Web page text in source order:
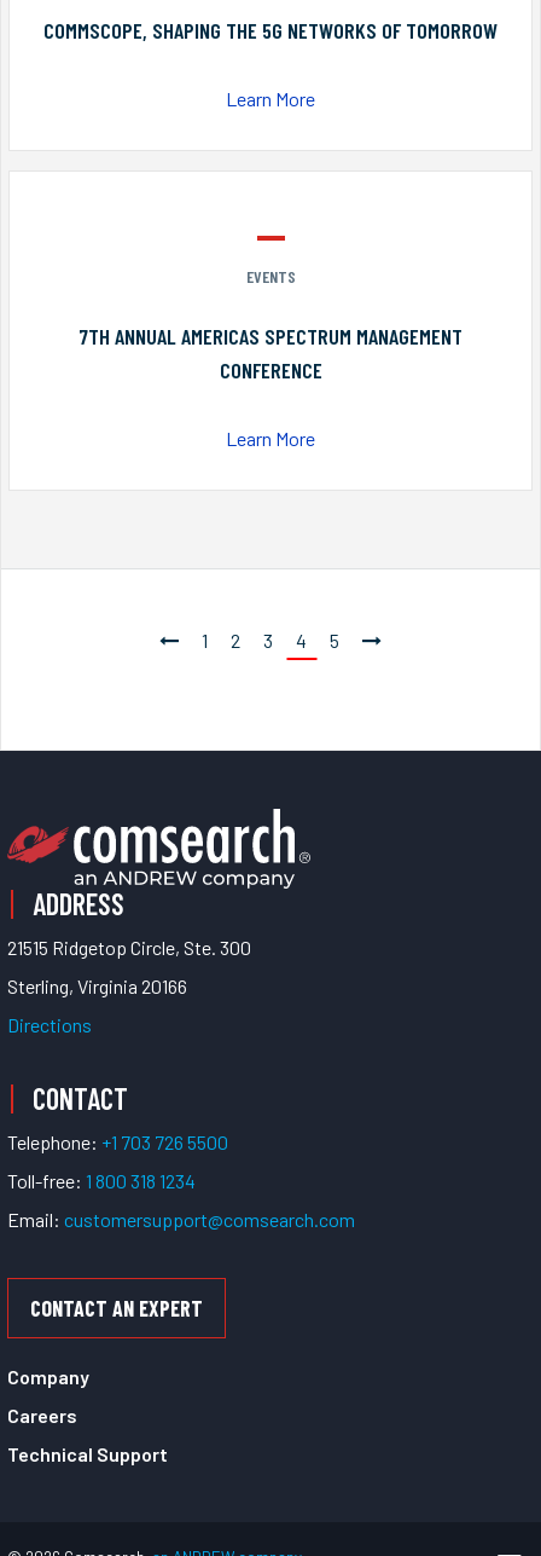
COMMSCOPE, SHAPING THE 5G NETWORKS OF TOMORROW
Learn More
EVENTS
7TH ANNUAL AMERICAS SPECTRUM MANAGEMENT
CONFERENCE
Learn More
1 2 3 4 5
ADDRESS
21515 Ridgetop Circle, Ste. 300
Sterling, Virginia 20166
Directions
CONTACT
Telephone: +1 703 726 5500
Toll-free: 1 800 318 1234
Email: customersupport@comsearch.com
CONTACT AN EXPERT
Company
Careers
Technical Support